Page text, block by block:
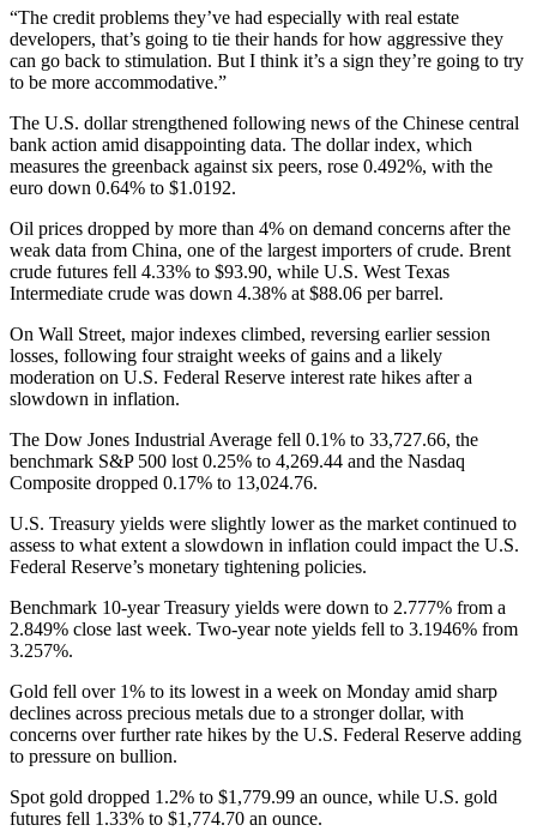
“The credit problems they’ve had especially with real estate
developers, that’s going to tie their hands for how aggressive they
can go back to stimulation. But I think it’s a sign they’re going to try
to be more accommodative.”
The U.S. dollar strengthened following news of the Chinese central
bank action amid disappointing data. The dollar index, which
measures the greenback against six peers, rose 0.492%, with the
euro down 0.64% to $1.0192.
Oil prices dropped by more than 4% on demand concerns after the
weak data from China, one of the largest importers of crude. Brent
crude futures fell 4.33% to $93.90, while U.S. West Texas
Intermediate crude was down 4.38% at $88.06 per barrel.
On Wall Street, major indexes climbed, reversing earlier session
losses, following four straight weeks of gains and a likely
moderation on U.S. Federal Reserve interest rate hikes after a
slowdown in inflation.
The Dow Jones Industrial Average fell 0.1% to 33,727.66, the
benchmark S&P 500 lost 0.25% to 4,269.44 and the Nasdaq
Composite dropped 0.17% to 13,024.76.
U.S. Treasury yields were slightly lower as the market continued to
assess to what extent a slowdown in inflation could impact the U.S.
Federal Reserve’s monetary tightening policies.
Benchmark 10-year Treasury yields were down to 2.777% from a
2.849% close last week. Two-year note yields fell to 3.1946% from
3.257%.
Gold fell over 1% to its lowest in a week on Monday amid sharp
declines across precious metals due to a stronger dollar, with
concerns over further rate hikes by the U.S. Federal Reserve adding
to pressure on bullion.
Spot gold dropped 1.2% to $1,779.99 an ounce, while U.S. gold
futures fell 1.33% to $1,774.70 an ounce.